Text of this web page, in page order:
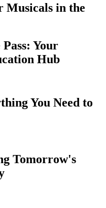
Musicals in the
Your
Hub
You Need to
Tomorrow's